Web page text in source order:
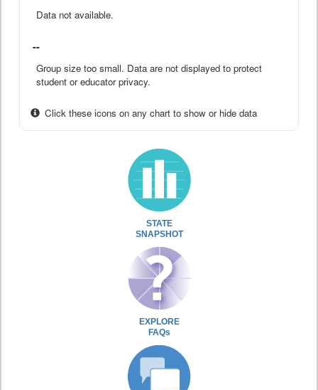
Data not available.
--
Group size too small. Data are not displayed to protect
student or educator privacy.
Click these icons on any chart to show or hide data
STATE
SNAPSHOT
EXPLORE
FAQs